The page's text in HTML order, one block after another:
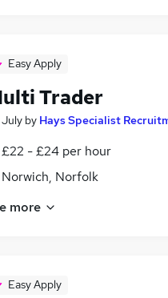
Easy Apply
Trader
by Hays Specialist
£22 - £24 per hour
Norwich, Norfolk
more
Easy Apply